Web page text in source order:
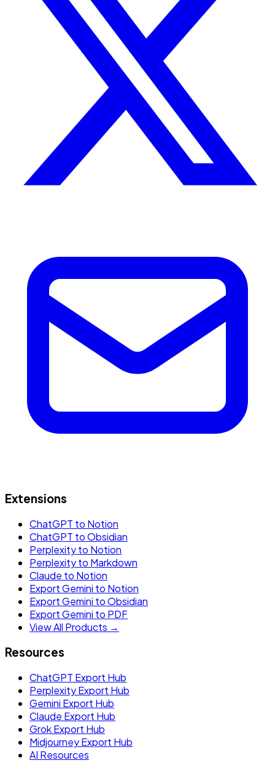
Extensions
ChatGPT to Notion
ChatGPT to Obsidian
Perplexity to Notion
Perplexity to Markdown
Claude to Notion
Export Gemini to Notion
Export Gemini to Obsidian
Export Gemini to PDF
View All Products →
Resources
ChatGPT Export Hub
Perplexity Export Hub
Gemini Export Hub
Claude Export Hub
Grok Export Hub
Midjourney Export Hub
AI Resources